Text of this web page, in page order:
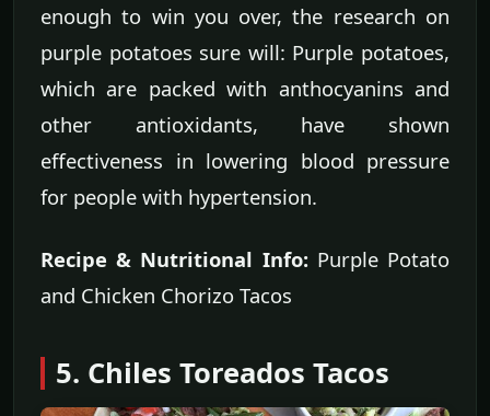
enough to win you over, the research on
purple potatoes sure will: Purple potatoes,
which are packed with anthocyanins and
other antioxidants, have shown
effectiveness in lowering blood pressure
for people with hypertension.
Recipe & Nutritional Info:Purple Potato
and Chicken Chorizo Tacos
5. Chiles Toreados Tacos